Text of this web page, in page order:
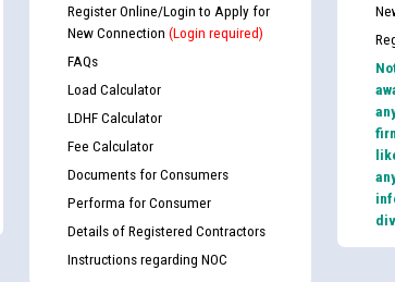
Register Online/Login to Apply for
New Connection (Login required)
FAQs
Load Calculator
LDHF Calculator
Fee Calculator
Documents for Consumers
Performa for Consumer
Details of Registered Contractors
Instructions regarding NOC